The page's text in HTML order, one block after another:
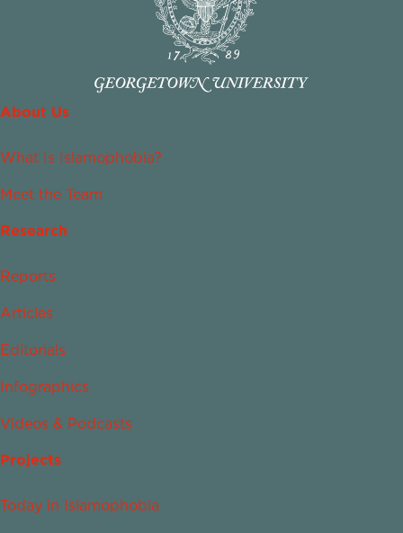
About Us
What Is Islamophobia?
Meet the Team
Research
Reports
Articles
Editorials
Infographics
Videos & Podcasts
Projects
Today in Islamophobia